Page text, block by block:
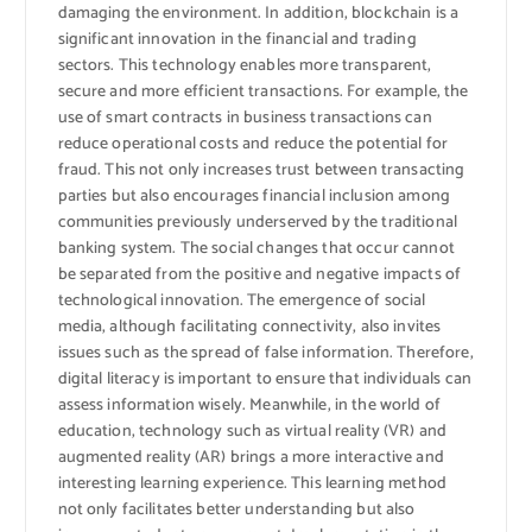
damaging the environment. In addition, blockchain is a
significant innovation in the financial and trading
sectors. This technology enables more transparent,
secure and more efficient transactions. For example, the
use of smart contracts in business transactions can
reduce operational costs and reduce the potential for
fraud. This not only increases trust between transacting
parties but also encourages financial inclusion among
communities previously underserved by the traditional
banking system. The social changes that occur cannot
be separated from the positive and negative impacts of
technological innovation. The emergence of social
media, although facilitating connectivity, also invites
issues such as the spread of false information. Therefore,
digital literacy is important to ensure that individuals can
assess information wisely. Meanwhile, in the world of
education, technology such as virtual reality (VR) and
augmented reality (AR) brings a more interactive and
interesting learning experience. This learning method
not only facilitates better understanding but also